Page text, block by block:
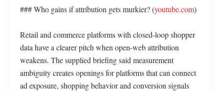
### Who gains if attribution gets murkier? (youtube.com)
Retail and commerce platforms with closed-loop shopper
data have a clearer pitch when open-web attribution
weakens. The supplied briefing said measurement
ambiguity creates openings for platforms that can connect
ad exposure, shopping behavior and conversion signals